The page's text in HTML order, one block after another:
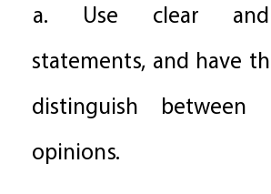
a. Use clear and
statements, and have
distinguish between
opinions.